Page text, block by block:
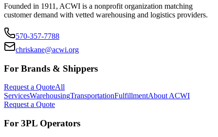
Founded in 1911, ACWI is a nonprofit organization matching
customer demand with vetted warehousing and logistics providers.
570-357-7788
chriskane@acwi.org
For Brands & Shippers
Request a QuoteAll
ServicesWarehousingTransportationFulfillmentAbout ACWI
Request a Quote
For 3PL Operators